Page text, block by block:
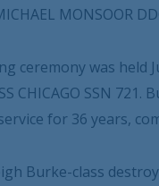
MONSOOR
ceremony was
CHICAGO SSN
for 36 years,
Burke-class